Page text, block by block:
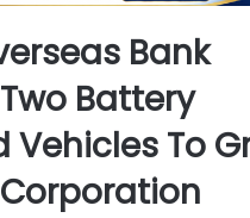
Bank
Battery
Vehicles To